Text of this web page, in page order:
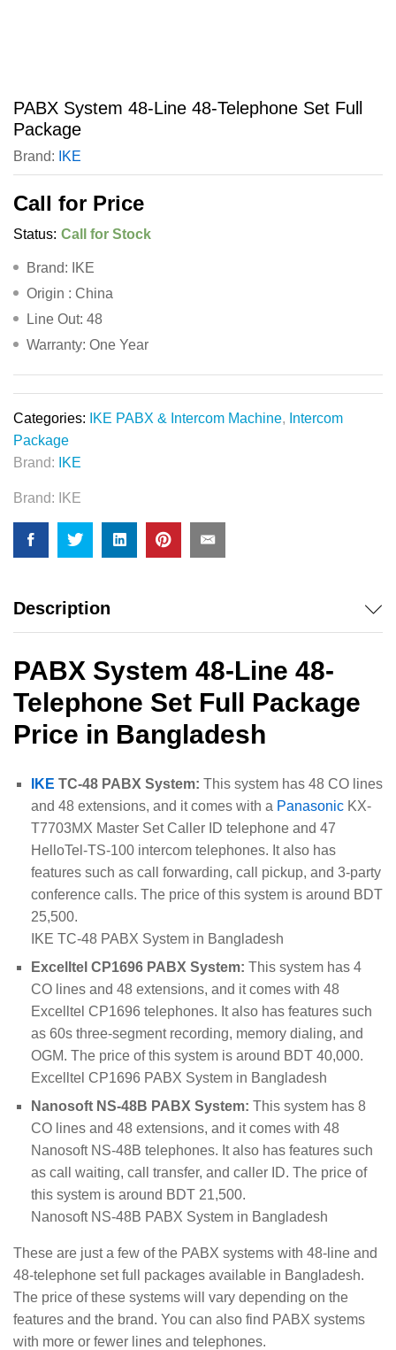
PABX System 48-Line 48-Telephone Set Full
Package
Brand: IKE
Call for Price
Status: Call for Stock
Brand: IKE
Origin : China
Line Out: 48
Warranty: One Year
Categories: IKE PABX & Intercom Machine, Intercom
Package
Brand:
IKE
Brand: IKE
Description
PABX System 48-Line 48-
Telephone Set Full Package
Price in Bangladesh
IKE TC-48 PABX System: This system has 48 CO lines
and 48 extensions, and it comes with a Panasonic KX-
T7703MX Master Set Caller ID telephone and 47
HelloTel-TS-100 intercom telephones. It also has
features such as call forwarding, call pickup, and 3-party
conference calls. The price of this system is around BDT
25,500.
IKE TC-48 PABX System in Bangladesh
Excelltel CP1696 PABX System: This system has 4
CO lines and 48 extensions, and it comes with 48
Excelltel CP1696 telephones. It also has features such
as 60s three-segment recording, memory dialing, and
OGM. The price of this system is around BDT 40,000.
Excelltel CP1696 PABX System in Bangladesh
Nanosoft NS-48B PABX System: This system has 8
CO lines and 48 extensions, and it comes with 48
Nanosoft NS-48B telephones. It also has features such
as call waiting, call transfer, and caller ID. The price of
this system is around BDT 21,500.
Nanosoft NS-48B PABX System in Bangladesh
These are just a few of the PABX systems with 48-line and
48-telephone set full packages available in Bangladesh.
The price of these systems will vary depending on the
features and the brand. You can also find PABX systems
with more or fewer lines and telephones.